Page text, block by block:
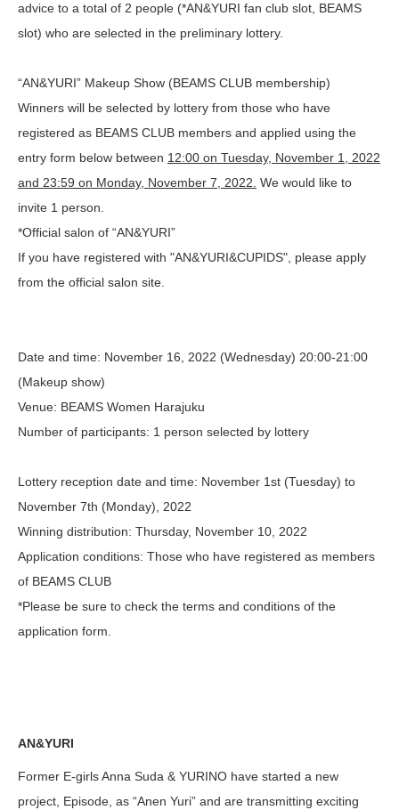
advice to a total of 2 people (*AN&YURI fan club slot, BEAMS
slot) who are selected in the preliminary lottery.
“AN&YURI” Makeup Show (BEAMS CLUB membership)
Winners will be selected by lottery from those who have
registered as BEAMS CLUB members and applied using the
entry form below between 12:00 on Tuesday, November 1, 2022
and 23:59 on Monday, November 7, 2022. We would like to
invite 1 person.
*Official salon of “AN&YURI”
If you have registered with "AN&YURI&CUPIDS", please apply
from the official salon site.
Date and time: November 16, 2022 (Wednesday) 20:00-21:00
(Makeup show)
Venue: BEAMS Women Harajuku
Number of participants: 1 person selected by lottery
Lottery reception date and time: November 1st (Tuesday) to
November 7th (Monday), 2022
Winning distribution: Thursday, November 10, 2022
Application conditions: Those who have registered as members
of BEAMS CLUB
*Please be sure to check the terms and conditions of the
application form.
AN&YURI
Former E-girls Anna Suda & YURINO have started a new
project, Episode, as “Anen Yuri” and are transmitting exciting